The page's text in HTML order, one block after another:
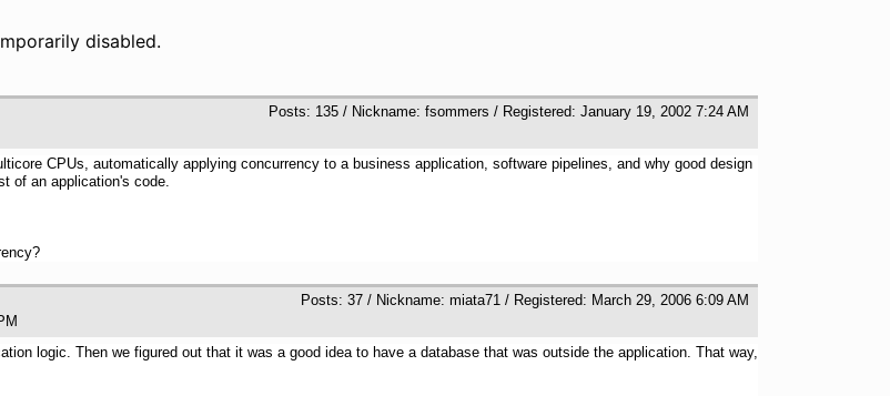
disabled.
Posts: 135 / Nickname: fsommers / Registered: January 19, 2002 7:24 AM
CPUs, automatically applying concurrency to a business application, software pipelines, and why good design
of an application's code.
Posts: 37 / Nickname: miata71 / Registered: March 29, 2006 6:09 AM
PM
logic. Then we figured out that it was a good idea to have a database that was outside the application. That way,